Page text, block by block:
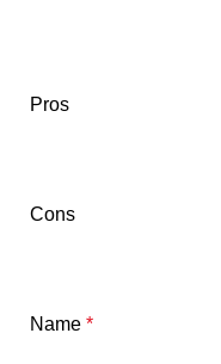
Pros
Cons
Name *